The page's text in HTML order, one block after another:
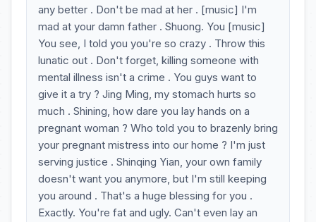
any better . Don't be mad at her . [music] I'm
mad at your damn father . Shuong. You [music]
You see, I told you you're so crazy . Throw this
lunatic out . Don't forget, killing someone with
mental illness isn't a crime . You guys want to
give it a try ? Jing Ming, my stomach hurts so
much . Shining, how dare you lay hands on a
pregnant woman ? Who told you to brazenly bring
your pregnant mistress into our home ? I'm just
serving justice . Shinqing Yian, your own family
doesn't want you anymore, but I'm still keeping
you around . That's a huge blessing for you .
Exactly. You're fat and ugly. Can't even lay an